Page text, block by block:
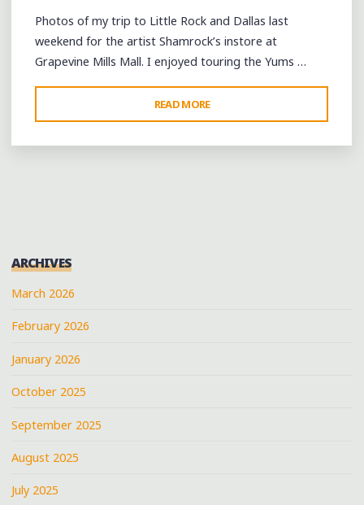
Photos of my trip to Little Rock and Dallas last
weekend for the artist Shamrock’s instore at
Grapevine Mills Mall. I enjoyed touring the Yums …
READ MORE
INSTORE
WEEKEND
ARCHIVES
March 2026
February 2026
January 2026
October 2025
September 2025
August 2025
July 2025